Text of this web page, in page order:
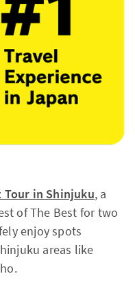
Tour in Shinjuku, a
of The Best for two
enjoy spots
areas like